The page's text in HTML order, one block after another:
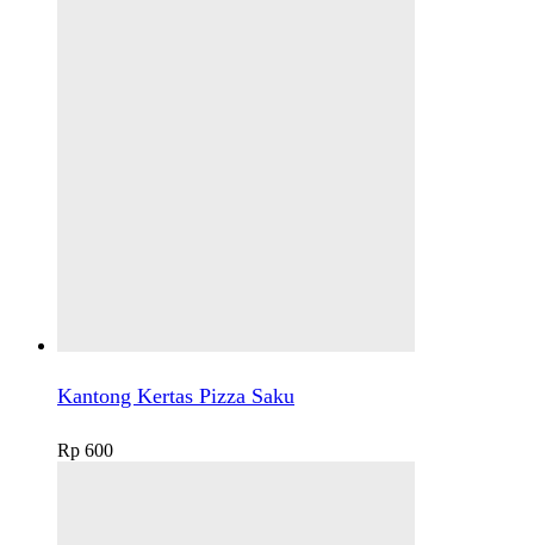
Kantong Kertas Pizza Saku
Rp 600